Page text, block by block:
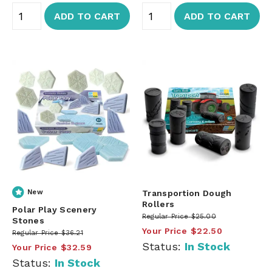
ADD TO CART ADD TO CART
New
Polar Play Scenery
Stones
Regular Price $36.21
Your Price $32.59
Status: In Stock
Transportion Dough
Rollers
Regular Price $25.00
Your Price $22.50
Status: In Stock